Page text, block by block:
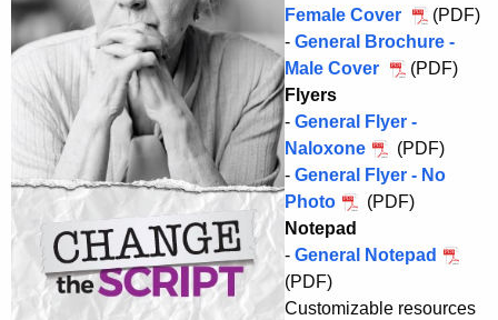
Female Cover
(PDF)
- General Brochure -
Male Cover
(PDF)
Flyers
- General Flyer -
Naloxone
(PDF)
- General Flyer - No
Photo
(PDF)
Notepad
- General Notepad
(PDF)
Customizable resources